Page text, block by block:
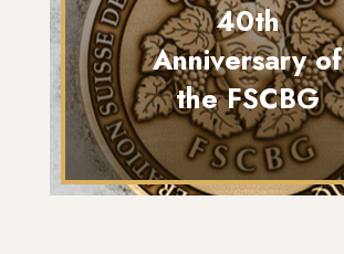
40th
Anniversary of
the FSCBG